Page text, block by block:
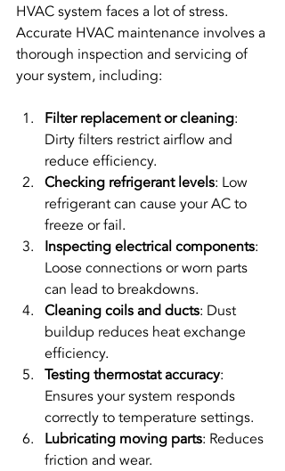
HVAC system faces a lot of stress.
Accurate HVAC maintenance involves a
thorough inspection and servicing of
your system, including:
Filter replacement or cleaning:
Dirty filters restrict airflow and
reduce efficiency.
Checking refrigerant levels: Low
refrigerant can cause your AC to
freeze or fail.
Inspecting electrical components:
Loose connections or worn parts
can lead to breakdowns.
Cleaning coils and ducts: Dust
buildup reduces heat exchange
efficiency.
Testing thermostat accuracy:
Ensures your system responds
correctly to temperature settings.
Lubricating moving parts: Reduces
friction and wear.